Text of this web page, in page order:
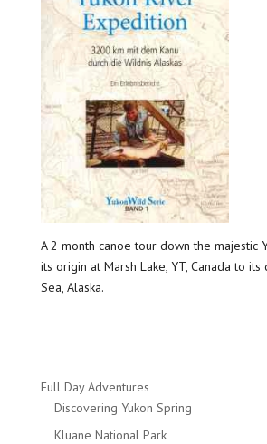
A 2 month canoe tour down the majestic
its origin at Marsh Lake, YT, Canada to
Sea, Alaska.
Full Day Adventures
Discovering Yukon Spring
Kluane National Park